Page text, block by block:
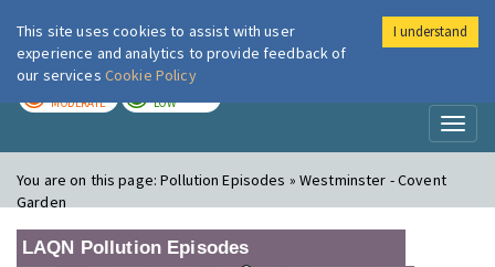
London Air
MODERATE LOW
You are on this page:Pollution Episodes » Westminster - Covent
Garden
LAQN Pollution Episodes
This site uses cookies to assist with user
experience and analytics to provide feedback of
our services Cookie Policy
I understand